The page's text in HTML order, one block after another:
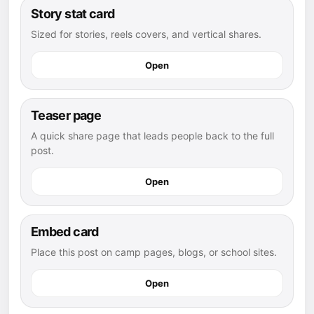
Story stat card
Sized for stories, reels covers, and vertical shares.
Open
Teaser page
A quick share page that leads people back to the full
post.
Open
Embed card
Place this post on camp pages, blogs, or school sites.
Open